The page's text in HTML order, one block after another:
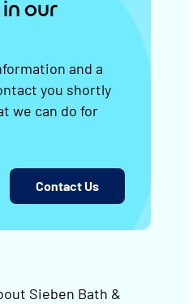
our
and a
you shortly
we can do for
Contact Us
Sieben Bath &